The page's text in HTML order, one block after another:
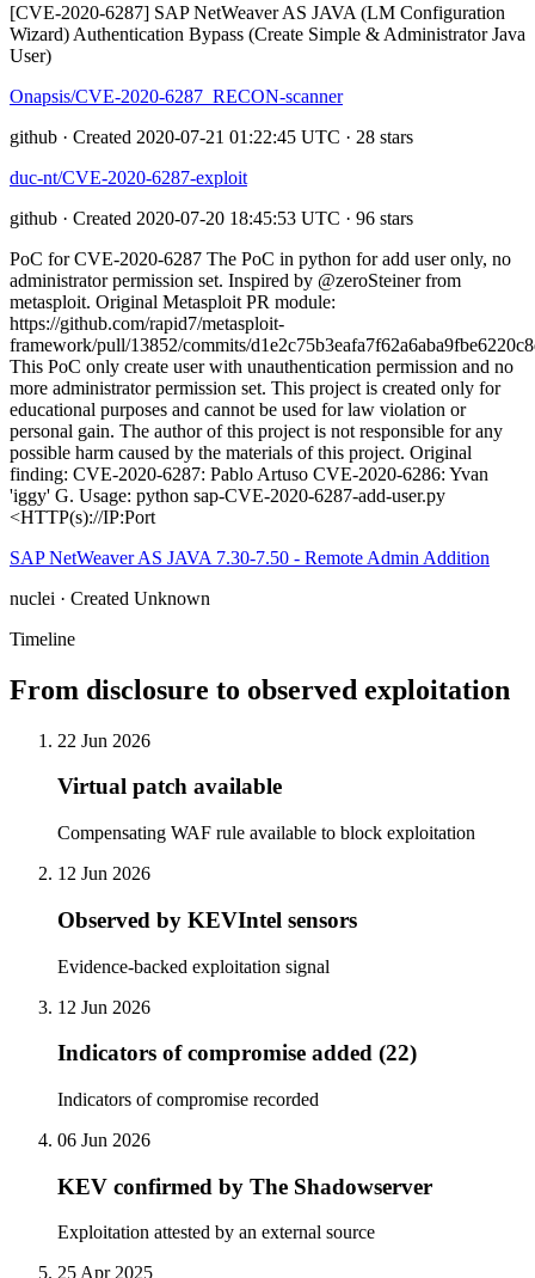
[CVE-2020-6287] SAP NetWeaver AS JAVA (LM Configuration
Wizard) Authentication Bypass (Create Simple & Administrator Java
User)
Onapsis/CVE-2020-6287_RECON-scanner
github · Created 2020-07-21 01:22:45 UTC · 28 stars
duc-nt/CVE-2020-6287-exploit
github · Created 2020-07-20 18:45:53 UTC · 96 stars
PoC for CVE-2020-6287 The PoC in python for add user only, no
administrator permission set. Inspired by @zeroSteiner from
metasploit. Original Metasploit PR module:
https://github.com/rapid7/metasploit-
framework/pull/13852/commits/
This PoC only create user with unauthentication permission and no
more administrator permission set. This project is created only for
educational purposes and cannot be used for law violation or
personal gain. The author of this project is not responsible for any
possible harm caused by the materials of this project. Original
finding: CVE-2020-6287: Pablo Artuso CVE-2020-6286: Yvan
'iggy' G. Usage: python sap-CVE-2020-6287-add-user.py
<HTTP(s)://IP:Port
SAP NetWeaver AS JAVA 7.30-7.50 - Remote Admin Addition
nuclei · Created Unknown
Timeline
From disclosure to observed exploitation
22 Jun 2026
Virtual patch available
Compensating WAF rule available to block exploitation
12 Jun 2026
Observed by KEVIntel sensors
Evidence-backed exploitation signal
12 Jun 2026
Indicators of compromise added (22)
Indicators of compromise recorded
06 Jun 2026
KEV confirmed by The Shadowserver
Exploitation attested by an external source
25 Apr 2025